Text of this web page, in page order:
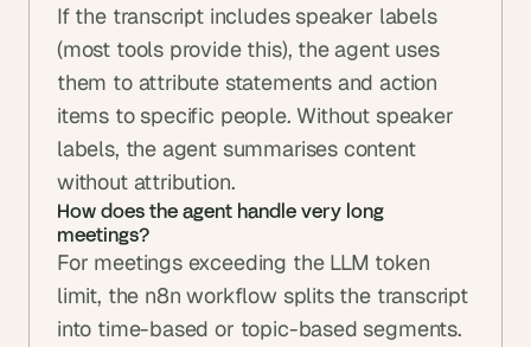
If the transcript includes speaker labels
(most tools provide this), the agent uses
them to attribute statements and action
items to specific people. Without speaker
labels, the agent summarises content
without attribution.
How does the agent handle very long
meetings?
For meetings exceeding the LLM token
limit, the n8n workflow splits the transcript
into time-based or topic-based segments.